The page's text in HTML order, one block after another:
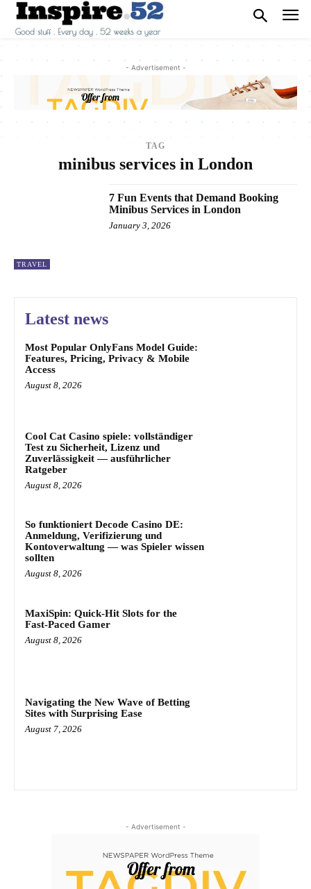
- Advertisement -
TAG
minibus services in London
TRAVEL
7 Fun Events that Demand Booking
Minibus Services in London
January 3, 2026
Latest news
Most Popular OnlyFans Model Guide:
Features, Pricing, Privacy & Mobile
Access
August 8, 2026
Cool Cat Casino spiele: vollständiger
Test zu Sicherheit, Lizenz und
Zuverlässigkeit — ausführlicher
Ratgeber
August 8, 2026
So funktioniert Decode Casino DE:
Anmeldung, Verifizierung und
Kontoverwaltung — was Spieler wissen
sollten
August 8, 2026
MaxiSpin: Quick‑Hit Slots for the
Fast‑Paced Gamer
August 8, 2026
Navigating the New Wave of Betting
Sites with Surprising Ease
August 7, 2026
- Advertisement -